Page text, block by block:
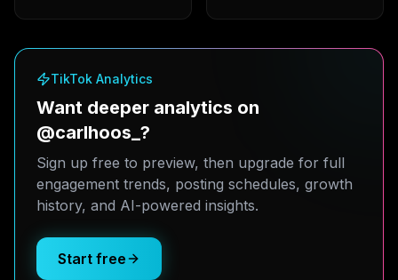
TikTok Analytics
Want deeper analytics on
@carlhoos_?
Sign up free to preview, then upgrade for full
engagement trends, posting schedules, growth
history, and AI-powered insights.
Start free